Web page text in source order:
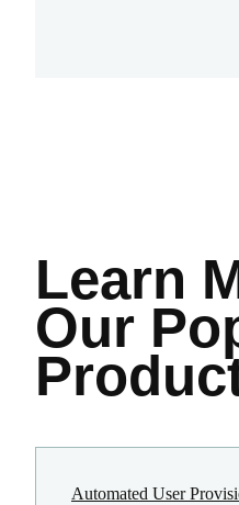
Learn
Our
Automated User